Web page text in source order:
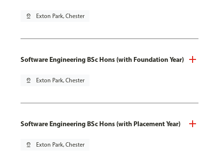
pin_drop Exton Park, Chester
Software Engineering BSc Hons (with Foundation Year)
pin_drop Exton Park, Chester
Software Engineering BSc Hons (with Placement Year)
pin_drop Exton Park, Chester